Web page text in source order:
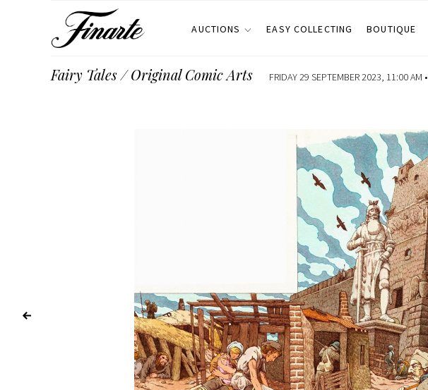
AUCTIONS EASY COLLECTING BOUTIQUE
Fairy Tales / Original Comic Arts FRIDAY 29 SEPTEMBER 2023, 11:00 AM •